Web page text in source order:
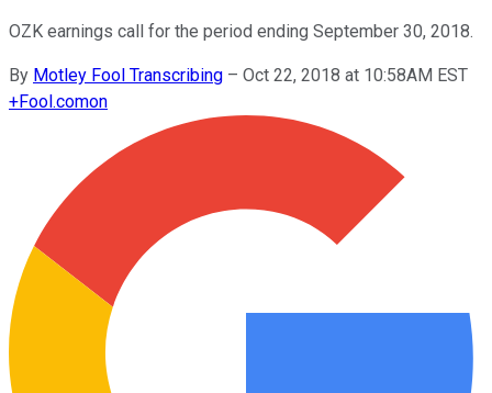
OZK earnings call for the period ending September 30, 2018.
By Motley Fool Transcribing – Oct 22, 2018 at 10:58AM EST
+Fool.comon